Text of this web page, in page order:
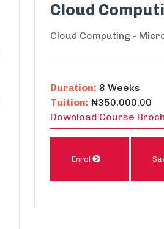
Cloud
Cloud Computing -
Duration: 8 Weeks
Tuition: ₦350,000.00
Download Course
Enrol